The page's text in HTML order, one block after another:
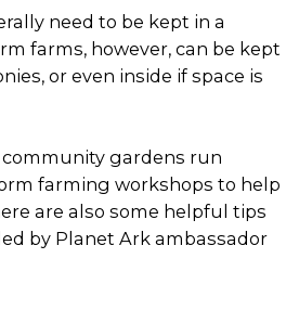
need to be kept in a
farms, however, can be kept
or even inside if space is
gardens run
farming workshops to help
are also some helpful tips
by Planet Ark ambassador